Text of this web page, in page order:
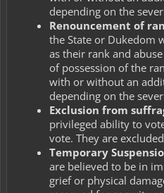
depending on the
Renouncement of
the State or Dukedom
as their rank and
of possession of the
with or without an
depending on the
Exclusion from
privileged ability to
vote. They are
Temporary
are believed to be in
grief or physical